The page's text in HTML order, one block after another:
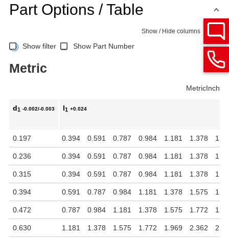
Part Options / Table
Show / Hide columns
Show filter Show Part Number
Metric
MetricInch
d1 -0.002/-0.003 l1 +0.024
0.197 0.394 0.591 0.787 0.984 1.181 1.378
0.236 0.394 0.591 0.787 0.984 1.181 1.378
0.315 0.394 0.591 0.787 0.984 1.181 1.378
0.394 0.591 0.787 0.984 1.181 1.378 1.575
0.472 0.787 0.984 1.181 1.378 1.575 1.772
0.630 1.181 1.378 1.575 1.772 1.969 2.362